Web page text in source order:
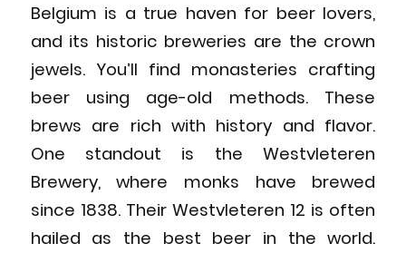
Belgium is a true haven for beer lovers,
and its historic breweries are the crown
jewels. You’ll find monasteries crafting
beer using age-old methods. These
brews are rich with history and flavor.
One standout is the Westvleteren
Brewery, where monks have brewed
since 1838. Their Westvleteren 12 is often
hailed as the best beer in the world.